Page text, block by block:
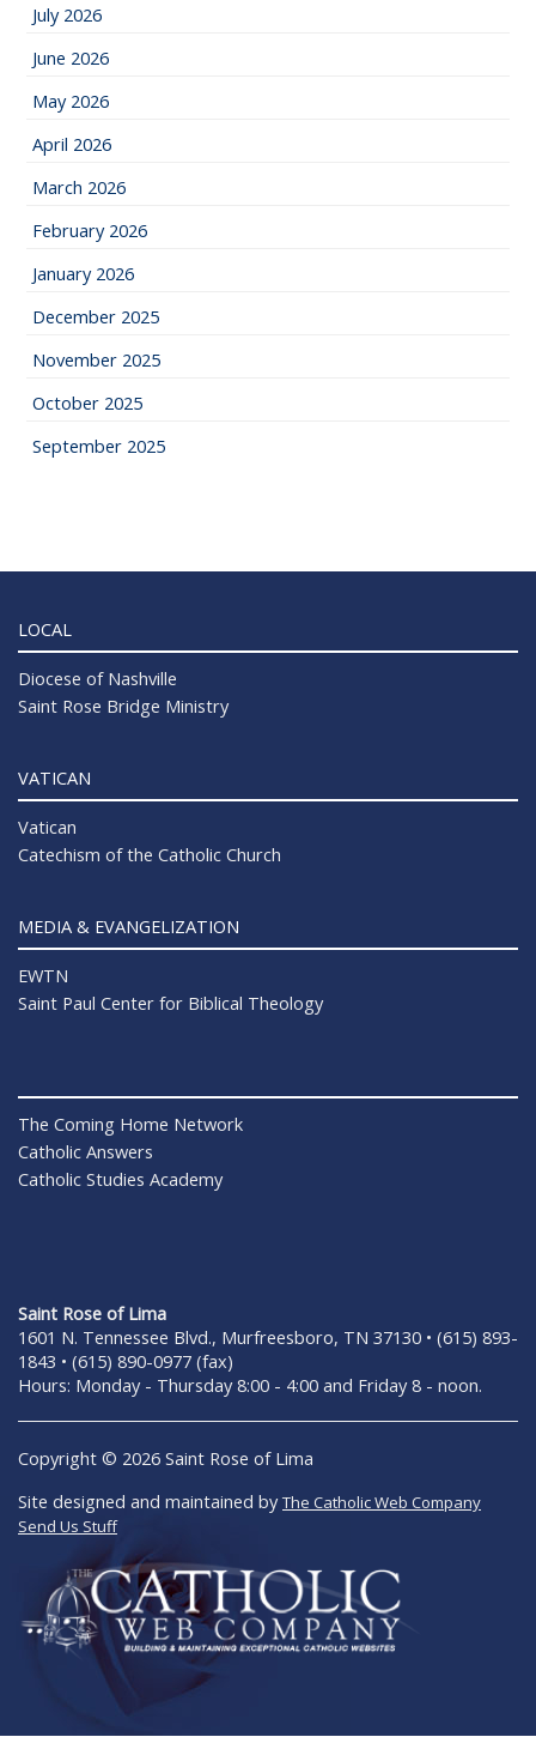
July 2026
June 2026
May 2026
April 2026
March 2026
February 2026
January 2026
December 2025
November 2025
October 2025
September 2025
LOCAL
Diocese of Nashville
Saint Rose Bridge Ministry
VATICAN
Vatican
Catechism of the Catholic Church
MEDIA & EVANGELIZATION
EWTN
Saint Paul Center for Biblical Theology
The Coming Home Network
Catholic Answers
Catholic Studies Academy
Saint Rose of Lima
1601 N. Tennessee Blvd., Murfreesboro, TN 37130 • (615) 893-
1843 • (615) 890-0977 (fax)
Hours: Monday - Thursday 8:00 - 4:00 and Friday 8 - noon.
Copyright © 2026 Saint Rose of Lima
Site designed and maintained byThe Catholic Web Company
Send Us Stuff